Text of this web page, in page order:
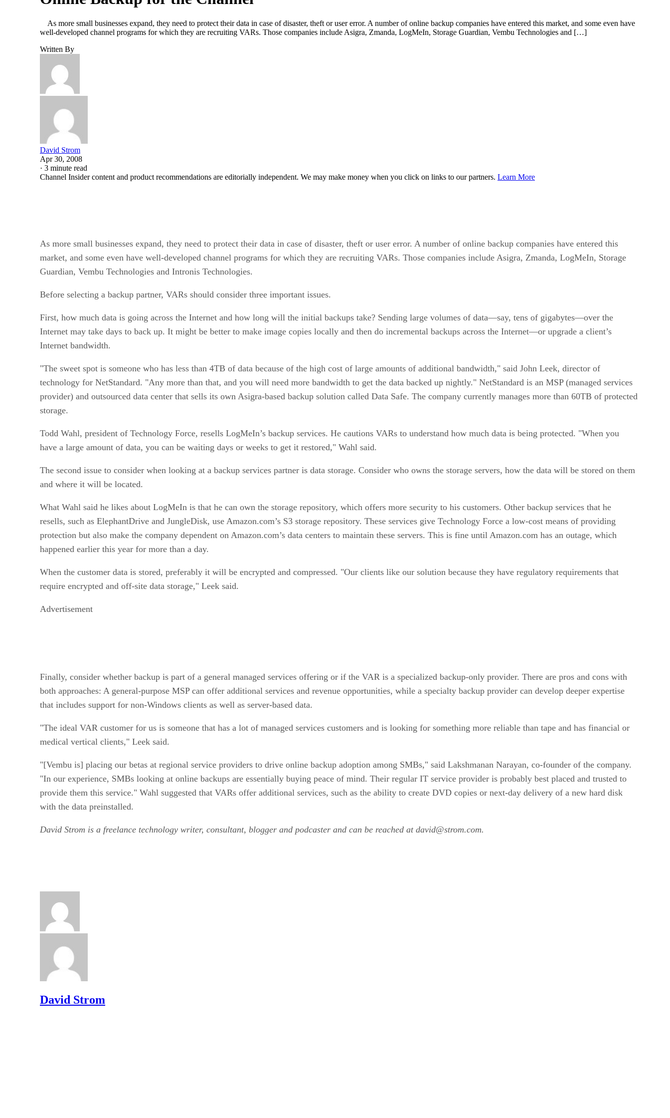
As more small businesses expand, they need to protect their data in case of disaster, theft or user error. A number of online backup companies have entered this market, and some even have
well-developed channel programs for which they are recruiting VARs. Those companies include Asigra, Zmanda, LogMeIn, Storage Guardian, Vembu Technologies and […]
Written By
David Strom
Apr 30, 2008
· 3 minute read
Channel Insider content and product recommendations are editorially independent. We may make money when you click on links to our partners. Learn More
As more small businesses expand, they need to protect their data in case of disaster, theft or user error. A number of online backup companies have entered this
market, and some even have well-developed channel programs for which they are recruiting VARs. Those companies include Asigra, Zmanda, LogMeIn, Storage
Guardian, Vembu Technologies and Intronis Technologies.
Before selecting a backup partner, VARs should consider three important issues.
First, how much data is going across the Internet and how long will the initial backups take? Sending large volumes of data—say, tens of gigabytes—over the
Internet may take days to back up. It might be better to make image copies locally and then do incremental backups across the Internet—or upgrade a client’s
Internet bandwidth.
"The sweet spot is someone who has less than 4TB of data because of the high cost of large amounts of additional bandwidth," said John Leek, director of
technology for NetStandard. "Any more than that, and you will need more bandwidth to get the data backed up nightly." NetStandard is an MSP (managed services
provider) and outsourced data center that sells its own Asigra-based backup solution called Data Safe. The company currently manages more than 60TB of protected
storage.
Todd Wahl, president of Technology Force, resells LogMeIn’s backup services. He cautions VARs to understand how much data is being protected. "When you
have a large amount of data, you can be waiting days or weeks to get it restored," Wahl said.
The second issue to consider when looking at a backup services partner is data storage. Consider who owns the storage servers, how the data will be stored on them
and where it will be located.
What Wahl said he likes about LogMeIn is that he can own the storage repository, which offers more security to his customers. Other backup services that he
resells, such as ElephantDrive and JungleDisk, use Amazon.com’s S3 storage re­­­pository. These services give Technology Force a low-cost means of providing
protection but also make the company dependent on Amazon.com’s data centers to maintain these servers. This is fine until Amazon.com has an outage, which
happened earlier this year for more than a day.
When the customer data is stored, preferably it will be encrypted and compressed. "Our clients like our solution because they have regulatory requirements that
require encrypted and off-site data storage," Leek said.
Advertisement
Finally, consider whether backup is part of a general managed services offering or if the VAR is a specialized backup-only provider. There are pros and cons with
both approaches: A general-purpose MSP can offer additional services and revenue opportunities, while a specialty backup provider can develop deeper expertise
that includes support for non-Windows clients as well as server-based data.
"The ideal VAR customer for us is someone that has a lot of managed services customers and is looking for something more reliable than tape and has financial or
medical vertical clients," Leek said.
"[Vembu is] placing our betas at regional service providers to drive online backup adoption among SMBs," said Lakshmanan Narayan, co-founder of the company.
"In our experience, SMBs looking at online backups are essentially buying peace of mind. Their regular IT service provider is probably best placed and trusted to
provide them this service." Wahl suggested that VARs offer additional services, such as the ability to create DVD copies or next-day delivery of a new hard disk
with the data preinstalled.
David Strom is a freelance technology ­writer, consultant, blogger and podcaster and can be reached at david@strom.com.
David Strom